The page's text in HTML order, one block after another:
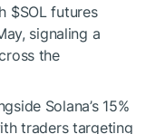
$SOL futures
signaling a
the
Solana’s 15%
traders targeting